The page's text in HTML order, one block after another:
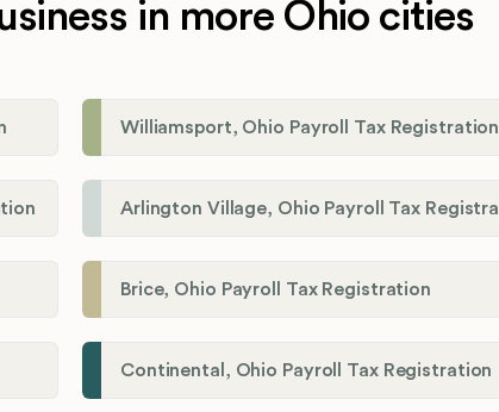
in more Ohio cities
Williamsport, Ohio Payroll Tax Registration
Brice, Ohio Payroll Tax Registration
Continental, Ohio Payroll Tax Registration